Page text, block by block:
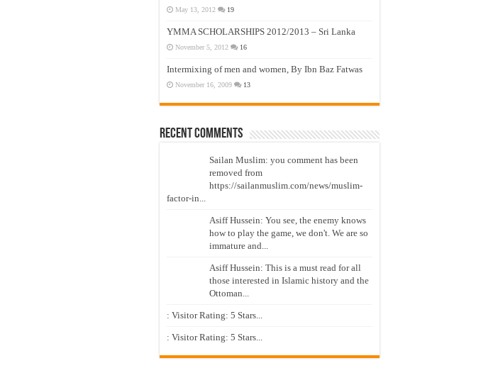
May 13, 2012 19
YMMA SCHOLARSHIPS 2012/2013 – Sri Lanka
November 5, 2012 16
Intermixing of men and women, By Ibn Baz Fatwas
November 16, 2009 13
Recent Comments
Sailan Muslim: you comment has been
removed from
https://sailanmuslim.com/news/muslim-
factor-in...
Asiff Hussein: You see, the enemy knows
how to play the game, we don't. We are so
immature and...
Asiff Hussein: This is a must read for all
those interested in Islamic history and the
Ottoman...
: Visitor Rating: 5 Stars...
: Visitor Rating: 5 Stars...